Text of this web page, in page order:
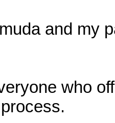
and my
who